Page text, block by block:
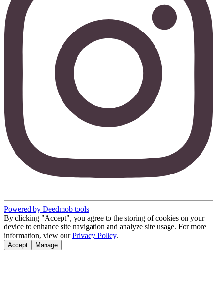
Powered by Deedmob tools
By clicking "Accept", you agree to the storing of cookies on your
device to enhance site navigation and analyze site usage. For more
information, view our Privacy Policy.
Accept Manage